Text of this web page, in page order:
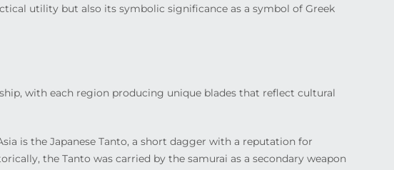
utility but also its symbolic significance as a symbol of Greek
with each region producing unique blades that reflect cultural
is the Japanese Tanto, a short dagger with a reputation for
the Tanto was carried by the samurai as a secondary weapon